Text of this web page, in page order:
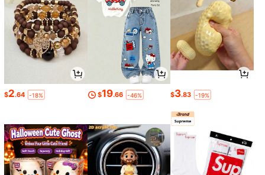
$2.64 -18% $19.66 -46% $3.83 -19%